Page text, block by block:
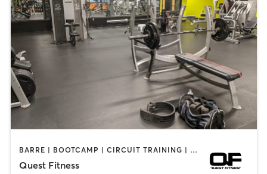
BARRE | BOOTCAMP | CIRCUIT TRAINING | CYCLING | GYM CLASSES | INTERVAL TRAINING | OTHER | PERSONAL TRAINING | PILATES | STRENGTH TRAINING | WEIGHT TRAINING | YOGA
Quest Fitness